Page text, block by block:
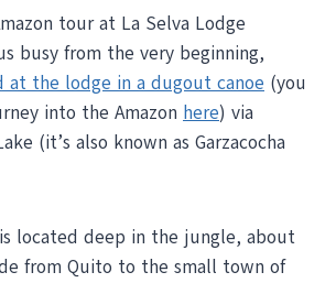
tour at La Selva Lodge
busy from the very beginning,
at the lodge in a dugout canoe (you
into the Amazon here) via
(it’s also known as Garzacocha
located deep in the jungle, about
from Quito to the small town of